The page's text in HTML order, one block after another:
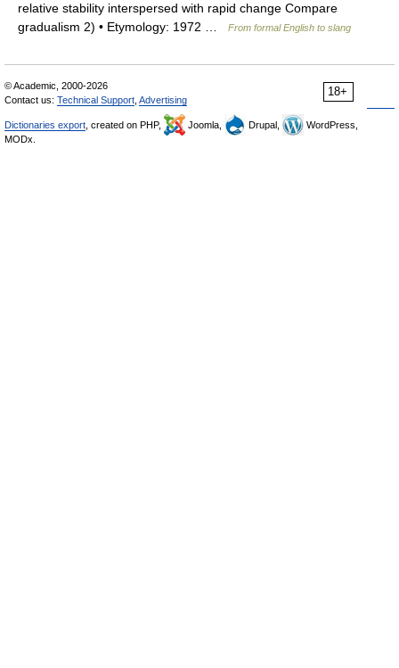
relative stability interspersed with rapid change Compare
gradualism 2) • Etymology: 1972 …
From formal English to slang
18+
© Academic, 2000-2026
Contact us: Technical Support Advertising
Dictionaries export , created on PHP, Joomla, Drupal,
WordPress,
MODx.